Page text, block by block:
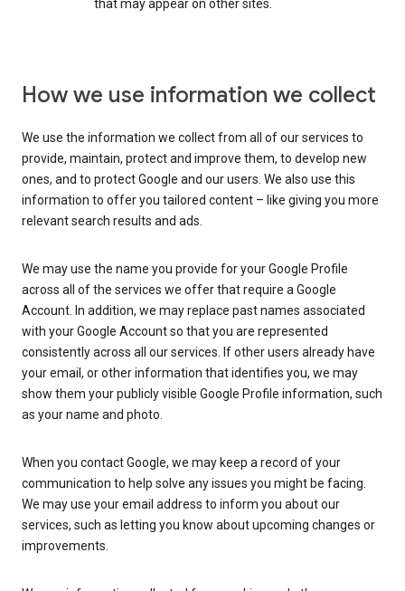
that may appear on other sites.
How we use information we collect
We use the information we collect from all of our services to
provide, maintain, protect and improve them, to develop new
ones, and to protect Google and our users. We also use this
information to offer you tailored content – like giving you more
relevant search results and ads.
We may use the name you provide for your Google Profile
across all of the services we offer that require a Google
Account. In addition, we may replace past names associated
with your Google Account so that you are represented
consistently across all our services. If other users already have
your email, or other information that identifies you, we may
show them your publicly visible Google Profile information, such
as your name and photo.
When you contact Google, we may keep a record of your
communication to help solve any issues you might be facing.
We may use your email address to inform you about our
services, such as letting you know about upcoming changes or
improvements.